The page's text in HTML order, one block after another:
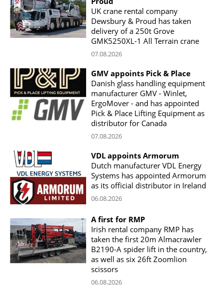
UK crane rental company
Dewsbury & Proud has taken
delivery of a 250t Grove
GMK5250XL-1 All Terrain crane
07.08.2026
GMV appoints Pick & Place
Danish glass handling equipment
manufacturer GMV - Winlet,
ErgoMover - and has appointed
Pick & Place Lifting Equipment as
distributor for Canada
07.08.2026
VDL appoints Armorum
Dutch manufacturer VDL Energy
Systems has appointed Armorum
as its official distributor in Ireland
06.08.2026
A first for RMP
Irish rental company RMP has
taken the first 20m Almacrawler
B2190-A spider lift in the country,
as well as six 26ft Zoomlion
scissors
06.08.2026